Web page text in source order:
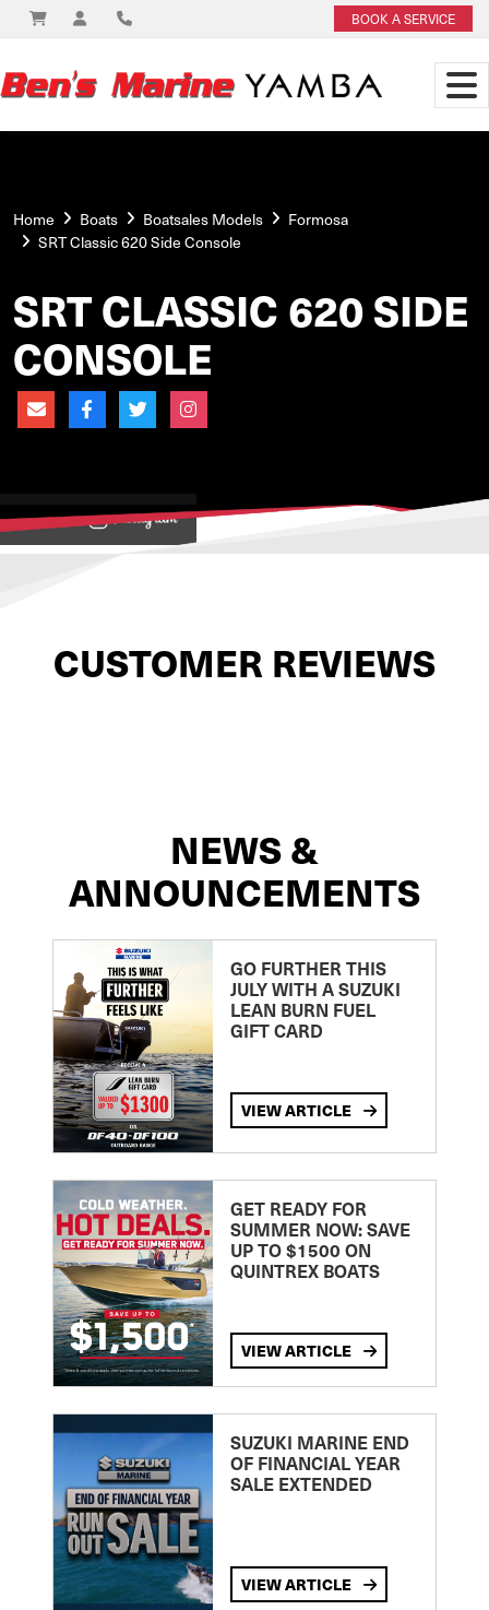
BOOK A SERVICE
Home Boats Boatsales Models
Formosa
SRT Classic 620 Side Console
SRT CLASSIC 620 SIDE
CONSOLE
View on
CUSTOMER REVIEWS
NEWS &
ANNOUNCEMENTS
GO FURTHER THIS
JULY WITH A SUZUKI
LEAN BURN FUEL
GIFT CARD
VIEW ARTICLE
GET READY FOR
SUMMER NOW: SAVE
UP TO $1500 ON
QUINTREX BOATS
VIEW ARTICLE
SUZUKI MARINE END
OF FINANCIAL YEAR
SALE EXTENDED
VIEW ARTICLE